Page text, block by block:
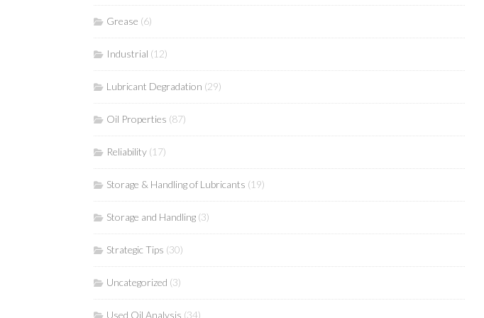
Grease (6)
Industrial (12)
Lubricant Degradation (29)
Oil Properties (87)
Reliability (17)
Storage & Handling of Lubricants (19)
Storage and Handling (3)
Strategic Tips (30)
Uncategorized (3)
Used Oil Analysis (34)